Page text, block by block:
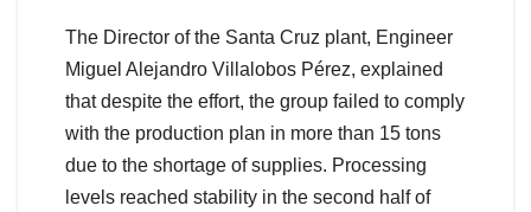
The Director of the Santa Cruz plant, Engineer
Miguel Alejandro Villalobos Pérez, explained
that despite the effort, the group failed to comply
with the production plan in more than 15 tons
due to the shortage of supplies. Processing
levels reached stability in the second half of